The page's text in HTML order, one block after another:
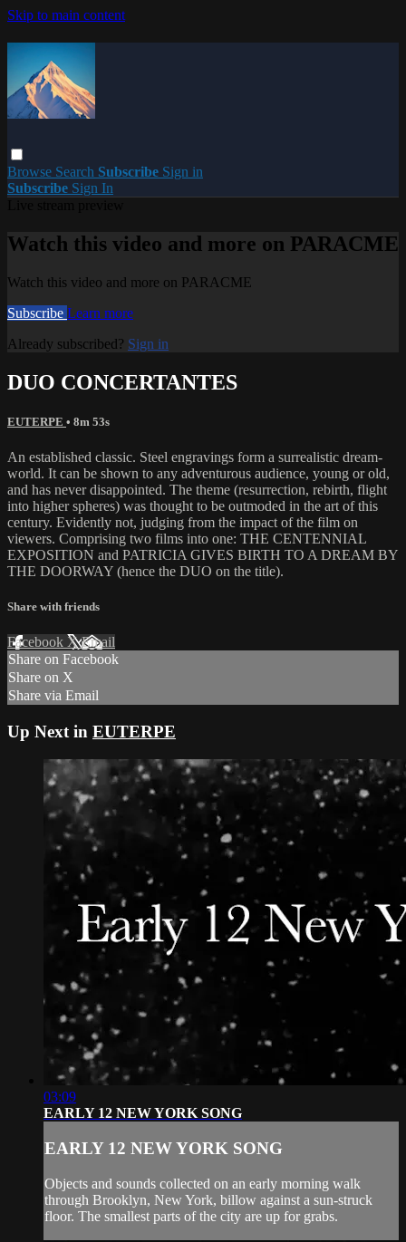
Skip to main content
Browse Search Subscribe Sign in
Subscribe Sign In
Watch this video and more on PARACME
Watch this video and more on PARACME
Subscribe Learn more
Already subscribed? Sign in
DUO CONCERTANTES
EUTERPE • 8m 53s
An established classic. Steel engravings form a surrealistic dream-
world. It can be shown to any adventurous audience, young or old,
and has never disappointed. The theme (resurrection, rebirth, flight
into higher spheres) was thought to be outmoded in the art of this
century. Evidently not, judging from the impact of the film on
viewers. Comprising two films into one: THE CENTENNIAL
EXPOSITION and PATRICIA GIVES BIRTH TO A DREAM BY
THE DOORWAY (hence the DUO on the title).
Share with friends
Facebook XEmail
Share on Facebook
Share on X
Share via Email
Up Next in EUTERPE
03:09
EARLY 12 NEW YORK SONG
EARLY 12 NEW YORK SONG
Objects and sounds collected on an early morning walk
through Brooklyn, New York, billow against a sun-struck
floor. The smallest parts of the city are up for grabs.